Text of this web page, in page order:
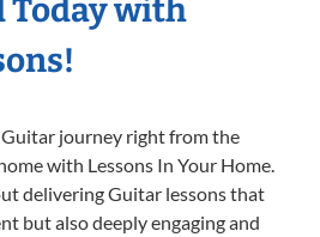
Today with
journey right from the
with Lessons In Your Home.
delivering Guitar lessons that
but also deeply engaging and